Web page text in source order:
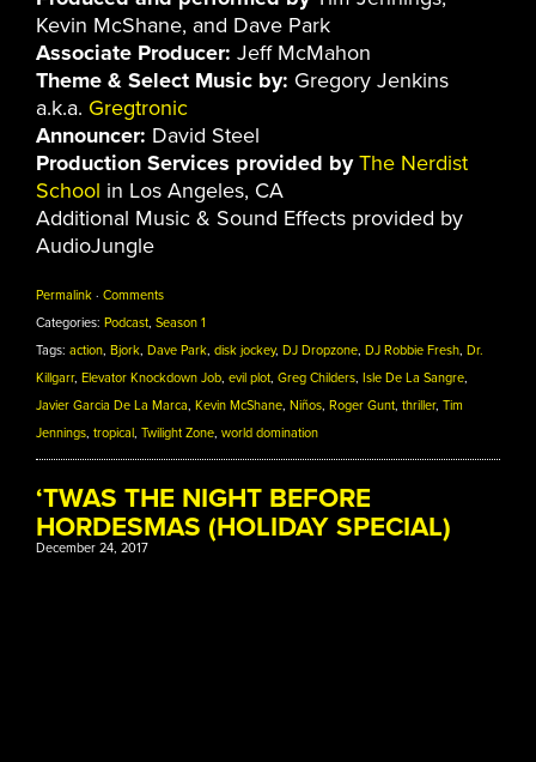
Kevin McShane, and Dave Park
Associate Producer: Jeff McMahon
Theme & Select Music by: Gregory Jenkins
a.k.a. Gregtronic
Announcer: David Steel
Production Services provided by The Nerdist
School in Los Angeles, CA
Additional Music & Sound Effects provided by
AudioJungle
Permalink · Comments
Categories: Podcast, Season 1
Tags: action, Bjork, Dave Park, disk jockey, DJ Dropzone, DJ Robbie Fresh, Dr.
Killgarr, Elevator Knockdown Job, evil plot, Greg Childers, Isle De La Sangre,
Javier Garcia De La Marca, Kevin McShane, Niños, Roger Gunt, thriller, Tim
Jennings, tropical, Twilight Zone, world domination
‘TWAS THE NIGHT BEFORE
HORDESMAS (HOLIDAY SPECIAL)
December 24, 2017